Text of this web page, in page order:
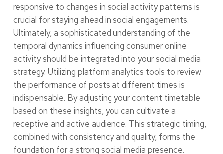
responsive to changes in social activity patterns is
crucial for staying ahead in social engagements.
Ultimately, a sophisticated understanding of the
temporal dynamics influencing consumer online
activity should be integrated into your social media
strategy. Utilizing platform analytics tools to review
the performance of posts at different times is
indispensable. By adjusting your content timetable
based on these insights, you can cultivate a
receptive and active audience. This strategic timing,
combined with consistency and quality, forms the
foundation for a strong social media presence.